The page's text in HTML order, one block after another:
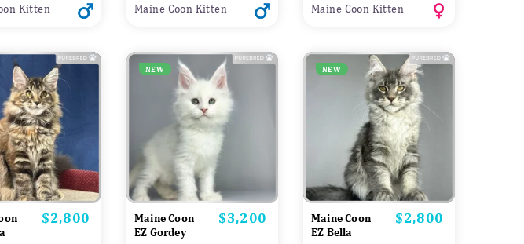
Kitten Maine Coon Kitten Maine Coon Kitten
Price
$2,800
NEW
Maine Coon
EZ Gordey
Price
$3,200
NEW
Maine Coon
EZ Bella
Price
$2,800